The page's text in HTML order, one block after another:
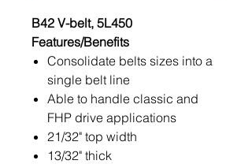
B42 V-belt, 5L450
Features/Benefits
Consolidate belts sizes into a
single belt line
Able to handle classic and
FHP drive applications
21/32" top width
13/32" thick